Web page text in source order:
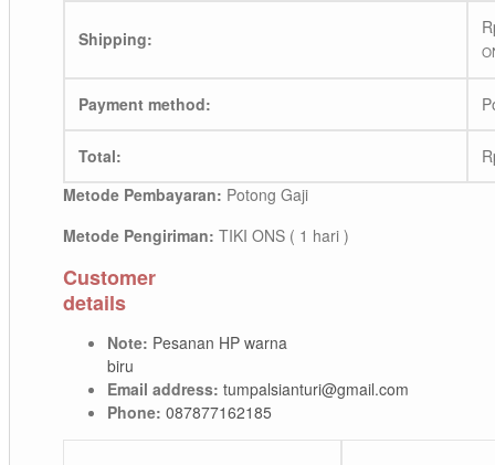
Shipping:
Payment method:
Total:
Metode Pembayaran: Potong Gaji
Metode Pengiriman: TIKI ONS ( 1 hari )
Customer
details
Note: Pesanan HP warna
biru
Email address: tumpalsianturi@gmail.com
Phone: 087877162185